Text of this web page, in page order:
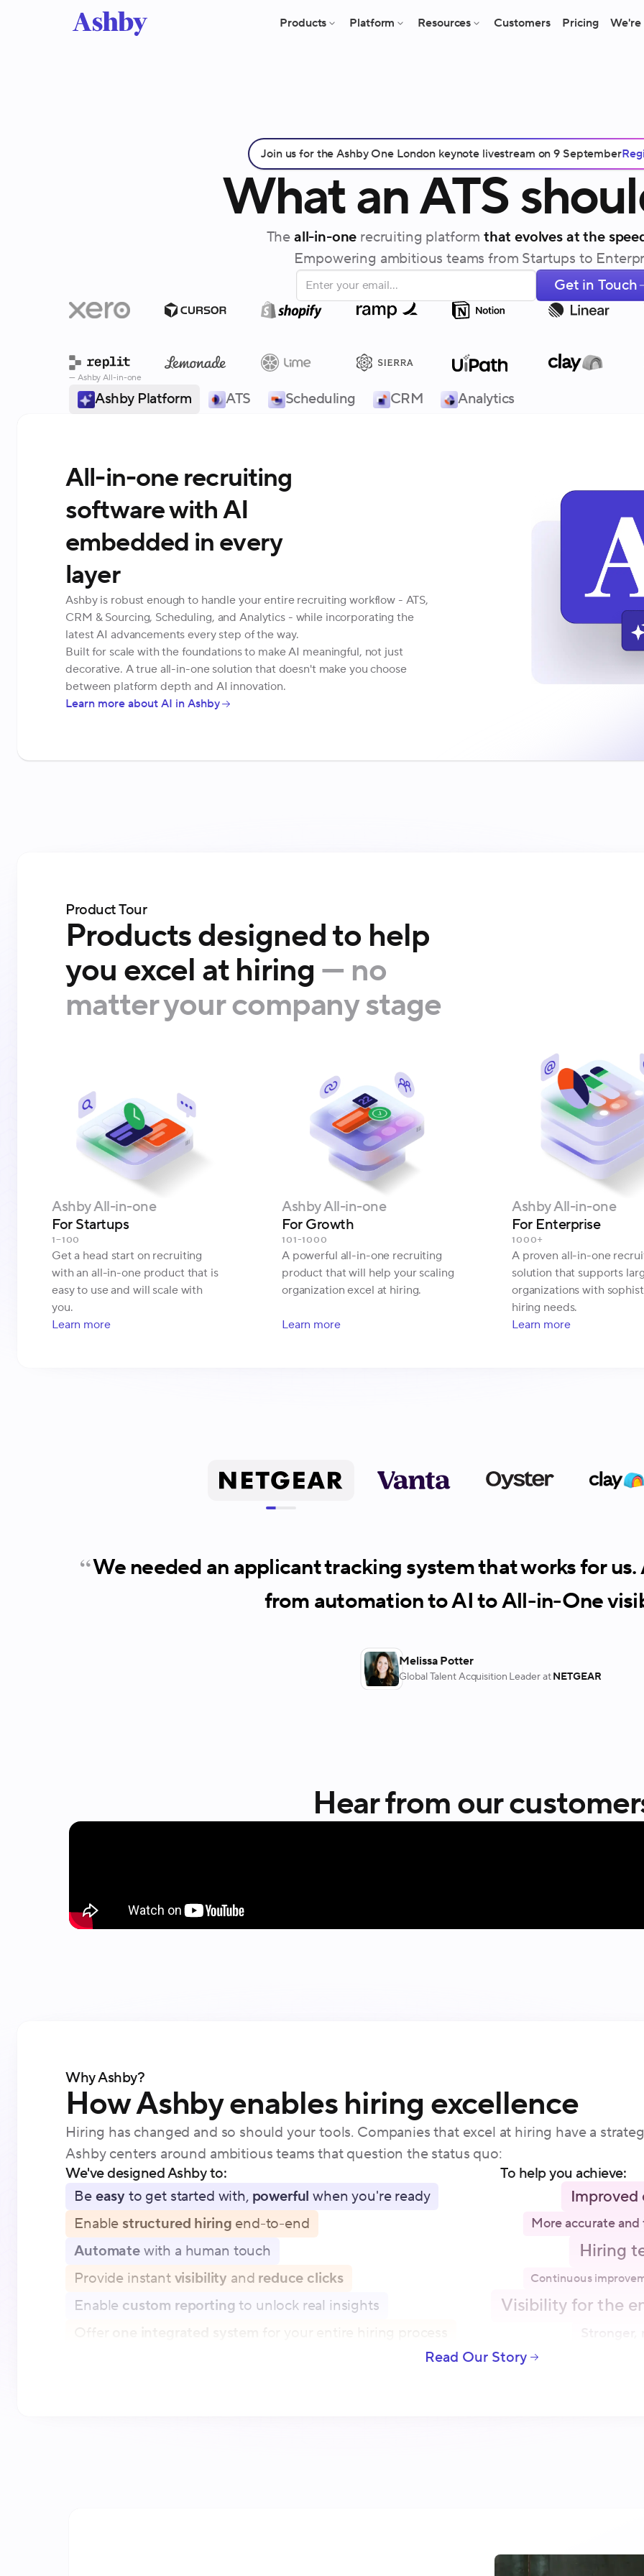
Products Platform Resources Customers Pricing We're
Join us for the Ashby One London keynote livestream on 9 September
WhatanATS
Theall-in-one recruiting platform that evolves at the
Empowering ambitious teams from Startups to
Get in Touch
— Ashby All-in-one
Ashby Platform ATS Scheduling CRM Analytics
All-in-one recruiting
software with AI
embedded in every
layer
Ashby is robust enough to handle your entire recruiting workflow - ATS,
CRM & Sourcing, Scheduling, and Analytics - while incorporating the
latest AI advancements every step of the way.
Built for scale with the foundations to make AI meaningful, not just
decorative. A true all-in-one solution that doesn't make you choose
between platform depth and AI innovation.
Learn more about AI in Ashby
Product Tour
Products designed to help
you excel at hiring — no
matter your company stage
Ashby All-in-one
For Startups
1–100
Get a head start on recruiting
with an all-in-one product that is
easy to use and will scale with
you.
Learn more
Ashby All-in-one
For Growth
101-1000
A powerful all-in-one recruiting
product that will help your scaling
organization excel at hiring.
Learn more
Ashby All-in-one
For Enterprise
1000+
A proven all-in-one
solution that supports
organizations with
hiring needs.
Learn more
We needed an applicant tracking system that works for
from automation to AI to All-in-One
Melissa Potter
Global Talent Acquisition LeaderatNETGEAR
Hear from our
Why Ashby?
How Ashby enables hiring excellence
Hiring has changed and so should your tools. Companies that excel at hiring have a
Ashby centers around ambitious teams that question the status quo:
We've designed Ashby to:
Beeasy to get started with, powerful when you're ready
Enable structured hiring end-to-end
Automatewith a human touch
Provide instantvisibility and reduce clicks
Enable custom reportingto unlock real insights
To help you achieve:
Improved
More accurate and
Hiring
Continuous
Visibility for the
Read Our Story